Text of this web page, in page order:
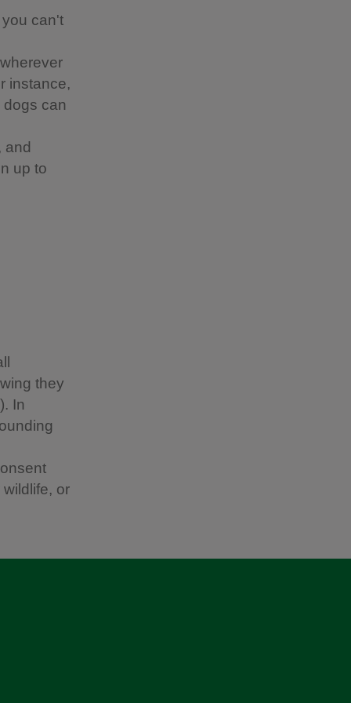
can't
instance,
can
and
up to
they
In
or